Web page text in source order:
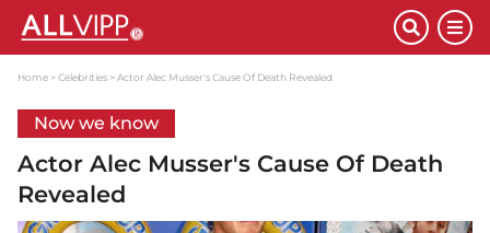
Home Celebrities Actor Alec Musser's Cause Of Death Revealed
Now we know
Actor Alec Musser's Cause Of Death
Revealed